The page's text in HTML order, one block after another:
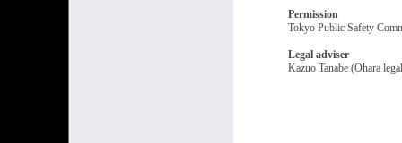
Permission
Tokyo Public Safety
Legal adviser
Kazuo Tanabe (Ohara